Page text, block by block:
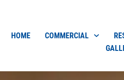
HOME COMMERCIAL